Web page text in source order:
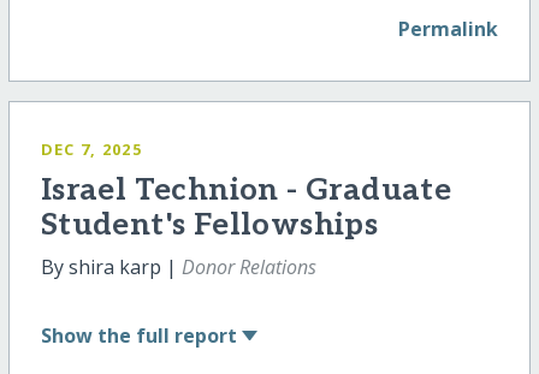
Permalink
DEC 7, 2025
Israel Technion - Graduate
Student's Fellowships
By shira karp | Donor Relations
Show the full report